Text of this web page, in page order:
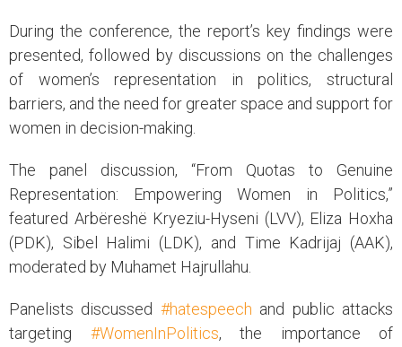
During the conference, the report’s key findings were
presented, followed by discussions on the challenges
of women’s representation in politics, structural
barriers, and the need for greater space and support for
women in decision-making.
The panel discussion, “From Quotas to Genuine
Representation: Empowering Women in Politics,”
featured Arbëreshë Kryeziu-Hyseni (LVV), Eliza Hoxha
(PDK), Sibel Halimi (LDK), and Time Kadrijaj (AAK),
moderated by Muhamet Hajrullahu.
Panelists discussed #hatespeech and public attacks
targeting #WomenInPolitics, the importance of